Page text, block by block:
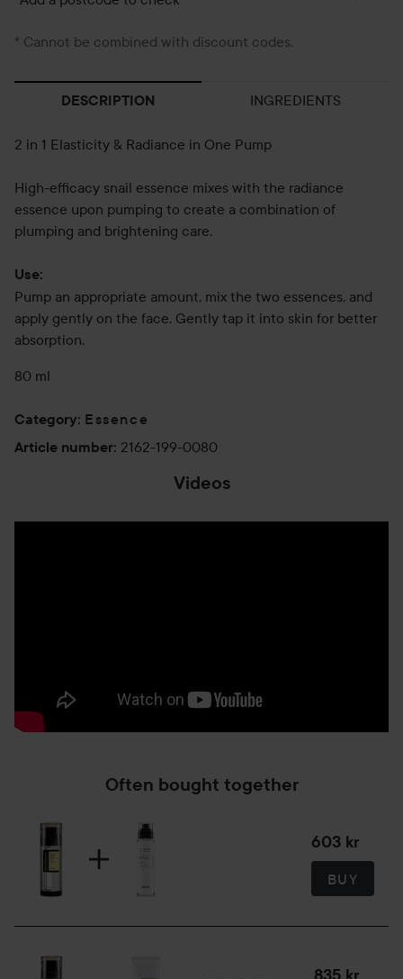
* Cannot be combined with discount codes.
DESCRIPTION INGREDIENTS
2 in 1 Elasticity & Radiance in One Pump
High-efficacy snail essence mixes with the radiance
essence upon pumping to create a combination of
plumping and brightening care.
Use:
Pump an appropriate amount, mix the two essences, and
apply gently on the face. Gently tap it into skin for better
absorption.
80 ml
Category: Essence
Article number: 2162-199-0080
Videos
Often bought together
603 kr
BUY
835 kr